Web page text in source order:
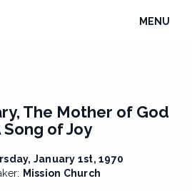
TOGGLE
MENU
The Mother of God
Song of Joy
January 1st, 1970
Mission Church